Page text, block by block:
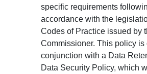
specific requirements
accordance with the
Codes of Practice issued by
Commissioner. This policy
conjunction with a Data
Data Security Policy, which